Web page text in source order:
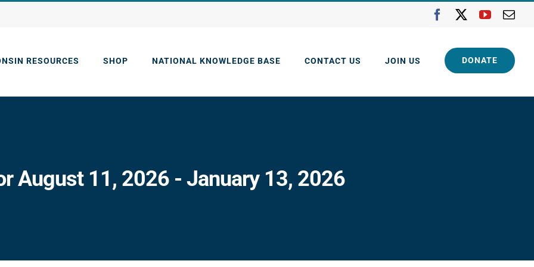
FacebookYouTube
RESOURCES SHOP NATIONAL KNOWLEDGE BASE CONTACT US JOIN US DONATE
August 11, 2026 - January 13, 2026